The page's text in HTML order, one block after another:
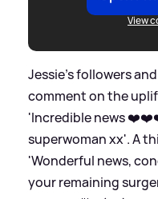
View
Jessie's followers
comment on the
'Incredible news
superwoman xx'. A
'Wonderful news,
your remaining